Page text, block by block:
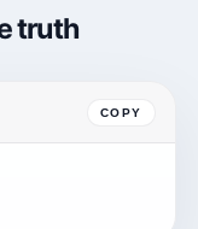
truth
COPY